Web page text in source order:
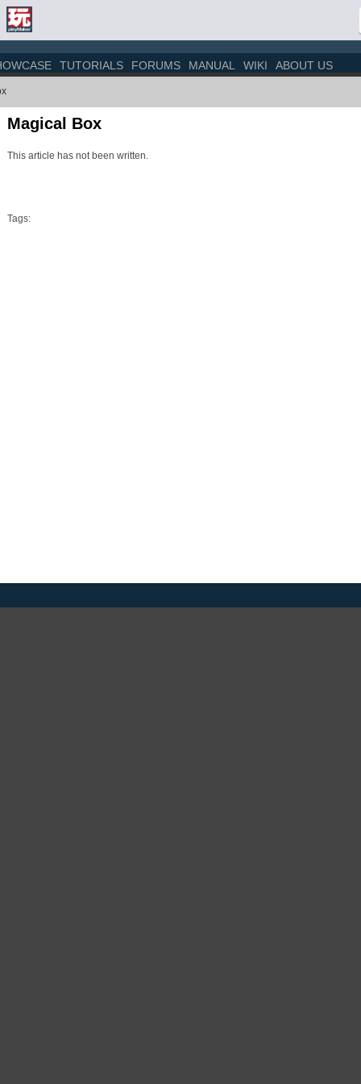
TUTORIALS FORUMS MANUAL WIKI ABOUT US
Magical Box
This article has not been written.
Tags: